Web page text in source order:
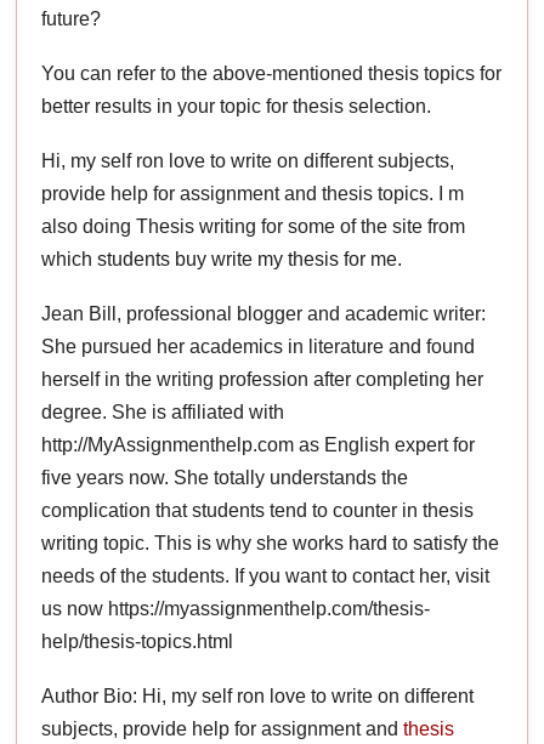
future?
You can refer to the above-mentioned thesis topics for
better results in your topic for thesis selection.
Hi, my self ron love to write on different subjects,
provide help for assignment and thesis topics. I m
also doing Thesis writing for some of the site from
which students buy write my thesis for me.
Jean Bill, professional blogger and academic writer:
She pursued her academics in literature and found
herself in the writing profession after completing her
degree. She is affiliated with
http://MyAssignmenthelp.com as English expert for
five years now. She totally understands the
complication that students tend to counter in thesis
writing topic. This is why she works hard to satisfy the
needs of the students. If you want to contact her, visit
us now https://myassignmenthelp.com/thesis-
help/thesis-topics.html
Author Bio: Hi, my self ron love to write on different
subjects, provide help for assignment andthesis